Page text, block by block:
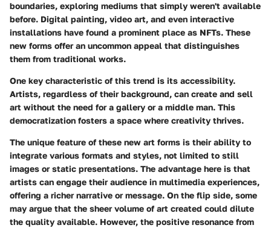
boundaries, exploring mediums that simply weren't available
before. Digital painting, video art, and even interactive
installations have found a prominent place as NFTs. These
new forms offer an uncommon appeal that distinguishes
them from traditional works.
One key characteristic of this trend is its accessibility.
Artists, regardless of their background, can create and sell
art without the need for a gallery or a middle man. This
democratization fosters a space where creativity thrives.
The unique feature of these new art forms is their ability to
integrate various formats and styles, not limited to still
images or static presentations. The advantage here is that
artists can engage their audience in multimedia experiences,
offering a richer narrative or message. On the flip side, some
may argue that the sheer volume of art created could dilute
the quality available. However, the positive resonance from